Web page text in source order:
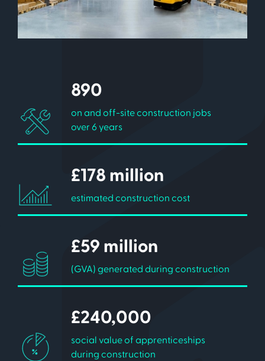
890
on and off-site construction jobs
over 6 years
£178 million
estimated construction cost
£59 million
(GVA) generated during construction
£240,000
social value of apprenticeships
during construction